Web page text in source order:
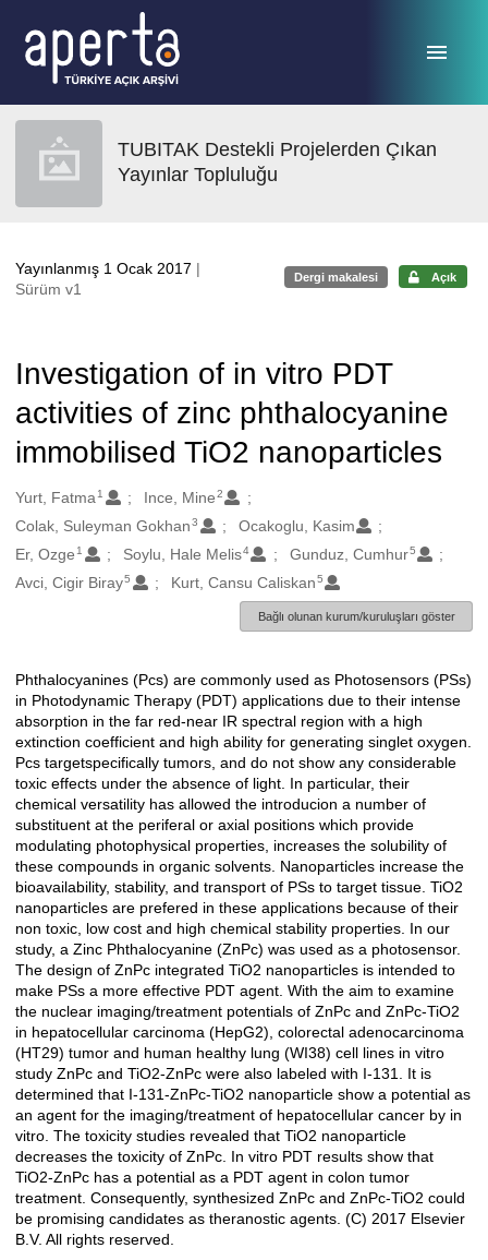
TUBITAK Destekli Projelerden Çıkan
Yayınlar Topluluğu
Yayınlanmış 1 Ocak 2017 |
Sürüm v1
Dergi makalesi Açık
Investigation of in vitro PDT
activities of zinc phthalocyanine
immobilised TiO2 nanoparticles
Oluşturanlar
Yurt, Fatma 1 Ince, Mine2
Colak, Suleyman Gokhan 3
Ocakoglu, Kasim
Er, Ozge 1 Soylu, Hale Melis4 Gunduz, Cumhur5
Avci, Cigir Biray5 Kurt, Cansu Caliskan5
Bağlı olunan kurum/kuruluşları göster
Açıklama
Phthalocyanines (Pcs) are commonly used as Photosensors (PSs)
in Photodynamic Therapy (PDT) applications due to their intense
absorption in the far red-near IR spectral region with a high
extinction coefficient and high ability for generating singlet oxygen.
Pcs targetspecifically tumors, and do not show any considerable
toxic effects under the absence of light. In particular, their
chemical versatility has allowed the introducion a number of
substituent at the periferal or axial positions which provide
modulating photophysical properties, increases the solubility of
these compounds in organic solvents. Nanoparticles increase the
bioavailability, stability, and transport of PSs to target tissue. TiO2
nanoparticles are prefered in these applications because of their
non toxic, low cost and high chemical stability properties. In our
study, a Zinc Phthalocyanine (ZnPc) was used as a photosensor.
The design of ZnPc integrated TiO2 nanoparticles is intended to
make PSs a more effective PDT agent. With the aim to examine
the nuclear imaging/treatment potentials of ZnPc and ZnPc-TiO2
in hepatocellular carcinoma (HepG2), colorectal adenocarcinoma
(HT29) tumor and human healthy lung (WI38) cell lines in vitro
study ZnPc and TiO2-ZnPc were also labeled with I-131. It is
determined that I-131-ZnPc-TiO2 nanoparticle show a potential as
an agent for the imaging/treatment of hepatocellular cancer by in
vitro. The toxicity studies revealed that TiO2 nanoparticle
decreases the toxicity of ZnPc. In vitro PDT results show that
TiO2-ZnPc has a potential as a PDT agent in colon tumor
treatment. Consequently, synthesized ZnPc and ZnPc-TiO2 could
be promising candidates as theranostic agents. (C) 2017 Elsevier
B.V. All rights reserved.